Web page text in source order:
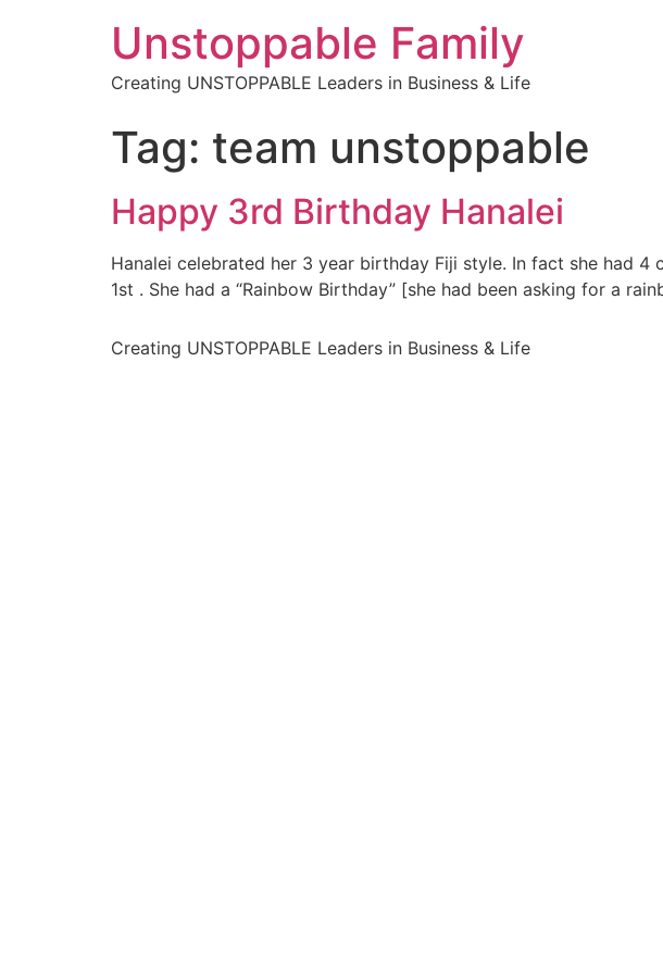
Unstoppable Family
Creating UNSTOPPABLE Leaders in Business & Life
Tag: team unstoppable
Happy 3rd Birthday Hanalei
Hanalei celebrated her 3 year birthday Fiji style. In fact she had
1st . She had a “Rainbow Birthday” [she had been asking for a
Creating UNSTOPPABLE Leaders in Business & Life